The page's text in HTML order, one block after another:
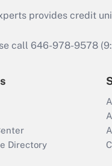
provides credit
call 646-978-9578
Directory